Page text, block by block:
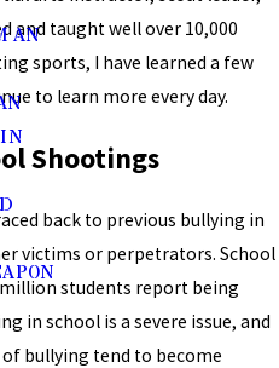
AN
and taught well over 10,000
sports, I have learned a few
to learn more every day.
Shootings
back to previous bullying in
victims or perpetrators. School
students report being
in school is a severe issue, and
bullying tend to become